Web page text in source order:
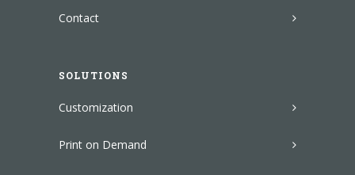
Contact
SOLUTIONS
Customization
Print on Demand